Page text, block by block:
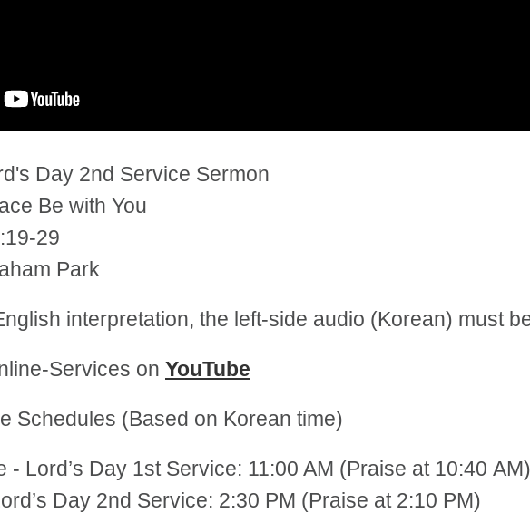
Day 2nd Service Sermon
Be with You
29
Park
interpretation, the left-side audio (Korean) must
Services on YouTube
Schedules (Based on Korean time)
Lord’s Day 1st Service: 11:00 AM (Praise at 10:40 AM)
Service: 2:30 PM (Praise at 2:10 PM)